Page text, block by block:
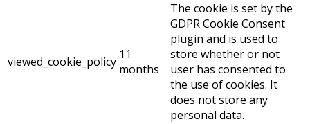
viewed_cookie_policy 11
months
The cookie is set by the
GDPR Cookie Consent
plugin and is used to
store whether or not
user has consented to
the use of cookies. It
does not store any
personal data.